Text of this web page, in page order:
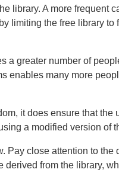
library. A more frequent
limiting the free library to
a greater number of
enables many more
it does ensure that the
a modified version of
Pay close attention to the
from the library,